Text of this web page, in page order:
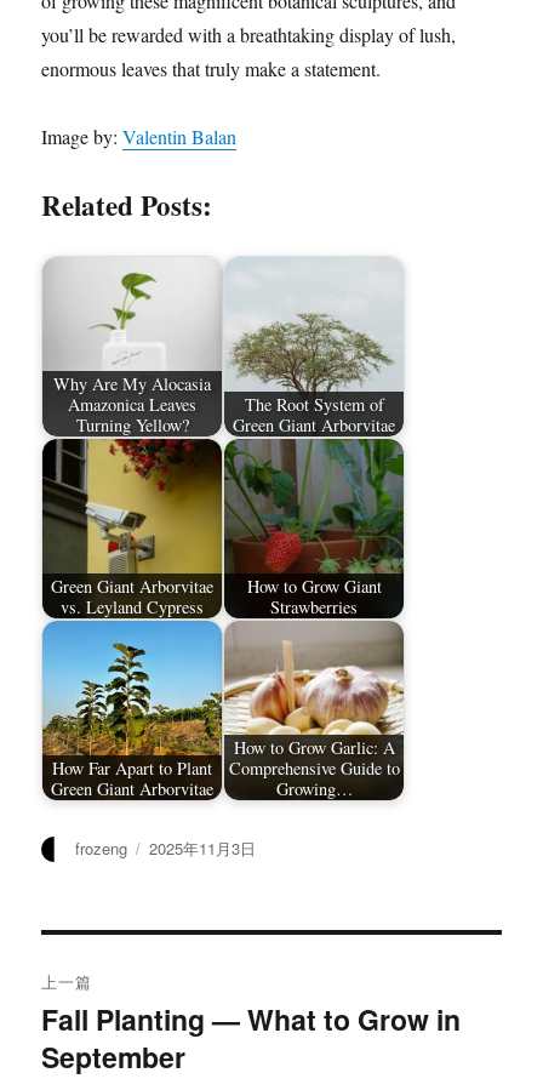
you’ll be rewarded with a breathtaking display of lush,
enormous leaves that truly make a statement.
Image by:Valentin Balan
Related Posts:
Why Are My Alocasia
Amazonica Leaves
Turning Yellow?
The Root System of
Green Giant Arborvitae
Green Giant Arborvitae
vs. Leyland Cypress
How to Grow Giant
Strawberries
How Far Apart to Plant
Green Giant Arborvitae
How to Grow Garlic: A
Comprehensive Guide to
Growing…
作
frozeng
发
2025年11月3日
章
导
上一篇
上
篇
Fall Planting — What to Grow in
September